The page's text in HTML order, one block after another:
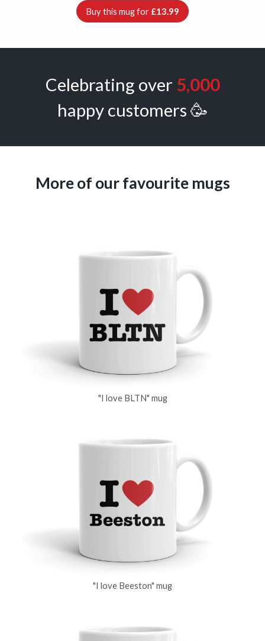
Buy this mug for £13.99
Celebrating over 5,000
happy customers 🥳
More of our favourite mugs
"I love BLTN" mug
"I love Beeston" mug